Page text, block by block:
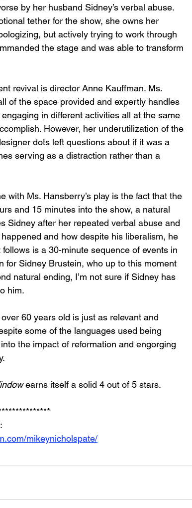
by her husband Sidney’s verbal abuse.
tether for the show, she owns her
but actively trying to work through
the stage and was able to transform
revival is director Anne Kauffman. Ms.
of the space provided and expertly handles
in different activities all at the same
However, her underutilization of the
dots left questions about if it was a
serving as a distraction rather than a
with Ms. Hansberry’s play is the fact that the
and 15 minutes into the show, a natural
Sidney after her repeated verbal abuse and
and how despite his liberalism, he
is a 30-minute sequence of events in
for Sidney Brustein, who up to this moment
natural ending, I’m not sure if Sidney has
him.
60 years old is just as relevant and
some of the languages used being
the impact of reformation and engorging
earns itself a solid 4 out of 5 stars.
mikeynicholspate/